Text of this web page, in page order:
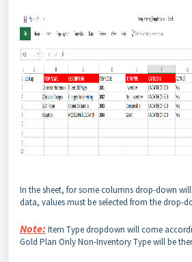
In the sheet, for some columns drop-down
data, values must be selected from the drop-
Note: Item Type dropdown will come
Gold Plan Only Non-Inventory Type will be